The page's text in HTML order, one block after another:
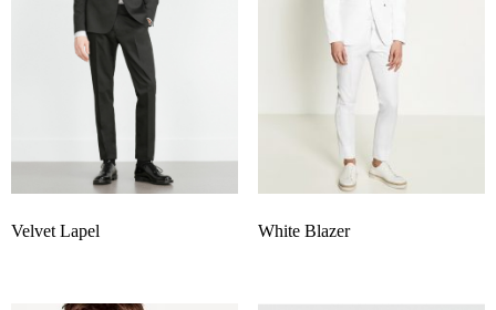
Velvet Lapel White Blazer